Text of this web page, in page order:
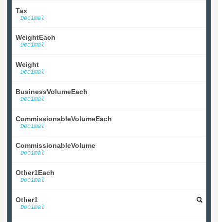
Tax
Decimal
WeightEach
Decimal
Weight
Decimal
BusinessVolumeEach
Decimal
CommissionableVolumeEach
Decimal
CommissionableVolume
Decimal
Other1Each
Decimal
Other1
Decimal